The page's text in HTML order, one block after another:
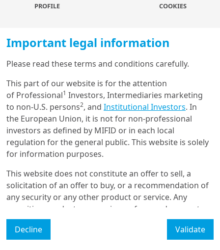
French election: markets
complacent for Macron
3/02/2022
Economy & Markets
European strategic
sovereignty must be an
investment opportu...
Sustainable Finance
ESG and Sovereign Risk -
What is Priced in by the Bond
Marke...
PROFILE COOKIES
Important legal information
Please read these terms and conditions carefully.
This part of our website is for the attention
of Professional1 Investors, Intermediaries marketing
to non-U.S. persons2, and Institutional Investors. In
the European Union, it is not for non-professional
investors as defined by MIFID or in each local
regulation for the general public. This website is solely
for information purposes.
This website does not constitute an offer to sell, a
solicitation of an offer to buy, or a recommendation of
any security or any other product or service. Any
securities, products, or services referenced may not
be registered for sale with the relevant authority in
your jurisdiction and may not be regulated or
Decline Validate